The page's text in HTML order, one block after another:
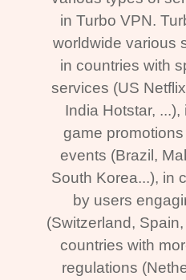
in Turbo VPN.
worldwide various
in countries with
services (US
India Hotstar,
game
events (Brazil,
South Korea...), in
by users
(Switzerland,
countries with
regulations